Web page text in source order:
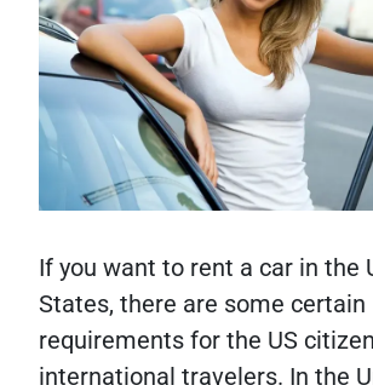
If you want to rent a car in the
States, there are some certain
requirements for the US
international travelers. In the